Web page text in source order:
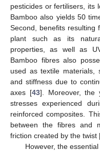
pesticides or fertilisers, its
Bamboo also yields 50
Second, benefits
plant such as its
properties, as well as
Bamboo fibres also
used as textile materials,
and stiffness due to
axes [43]. Moreover, the
stresses experienced
reinforced composites.
between the fibres and
friction created by the twist
However, the